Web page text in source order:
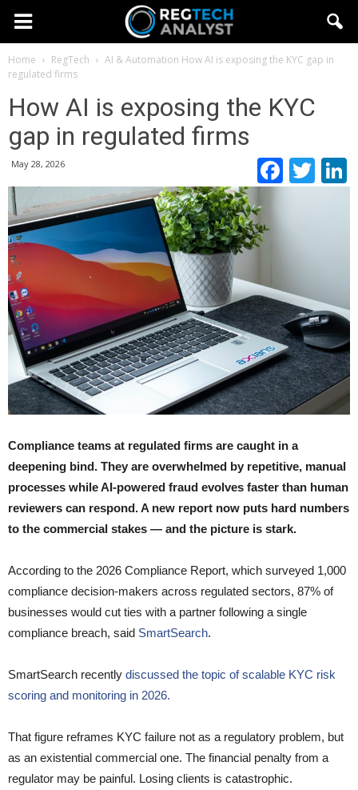
Home RegTech AI & Automation How AI is exposing the KYC gap in
regulated firms
How AI is exposing the KYC
gap in regulated firms
May 28, 2026
Compliance teams at regulated firms are caught in a
deepening bind. They are overwhelmed by repetitive, manual
processes while AI-powered fraud evolves faster than human
reviewers can respond. A new report now puts hard numbers
to the commercial stakes — and the picture is stark.
According to the 2026 Compliance Report, which surveyed 1,000
compliance decision-makers across regulated sectors, 87% of
businesses would cut ties with a partner following a single
compliance breach, said SmartSearch.
SmartSearch recently discussed the topic of scalable KYC risk
scoring and monitoring in 2026.
That figure reframes KYC failure not as a regulatory problem, but
as an existential commercial one. The financial penalty from a
regulator may be painful. Losing clients is catastrophic.